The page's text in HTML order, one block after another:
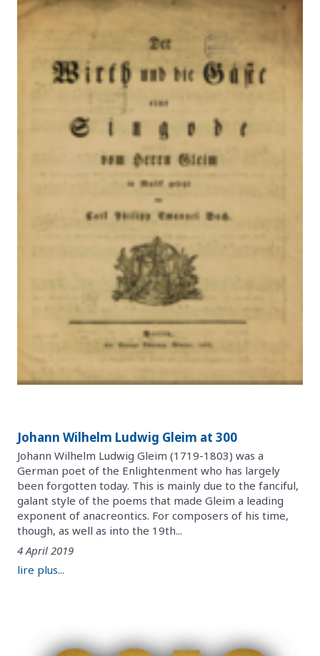
Johann Wilhelm Ludwig Gleim at 300
Johann Wilhelm Ludwig Gleim (1719-1803) was a
German poet of the Enlightenment who has largely
been forgotten today. This is mainly due to the fanciful,
galant style of the poems that made Gleim a leading
exponent of anacreontics. For composers of his time,
though, as well as into the 19th...
4 April 2019
lire plus...